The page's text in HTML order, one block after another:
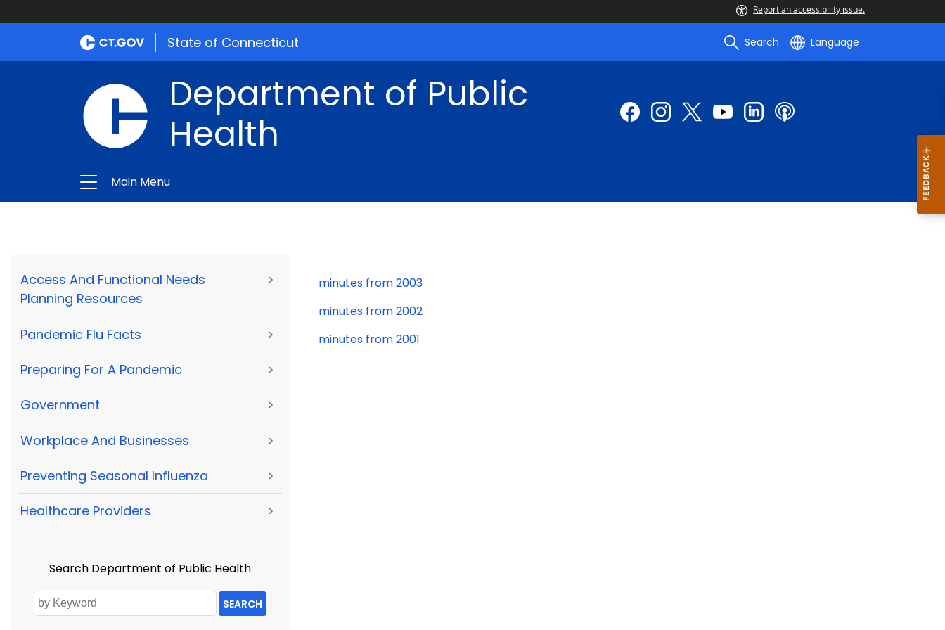
Report an accessibility issue.
State of Connecticut Search Language
Department of Public
Health
Main Menu
Access And Functional Needs
Planning Resources
>
Pandemic Flu Facts >
Preparing For A Pandemic >
Government >
Workplace And Businesses >
Preventing Seasonal Influenza >
Healthcare Providers >
Search Department of Public Health
SEARCH
minutes from 2003
minutes from 2002
minutes from 2001